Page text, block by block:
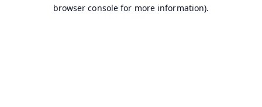
browser console for more information).